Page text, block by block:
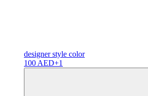
designerstyle color
100 AED+1